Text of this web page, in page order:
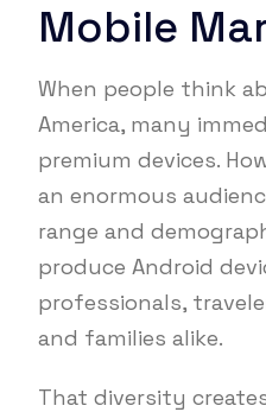
Mobile
When people think
America, many
premium devices.
an enormous
range and
produce Android
professionals,
and families alike.
That diversity